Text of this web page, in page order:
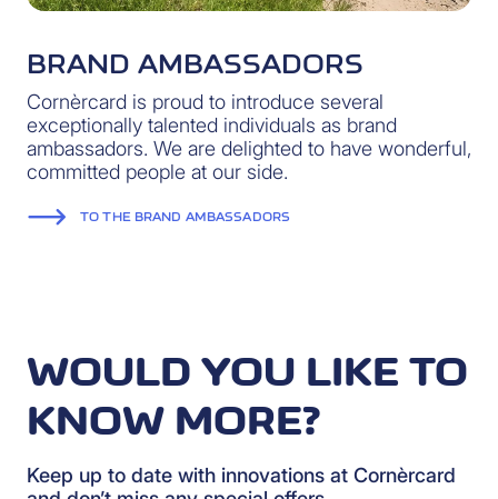
BRAND AMBASSADORS
Cornèrcard is proud to introduce several
exceptionally talented individuals as brand
ambassadors. We are delighted to have wonderful,
committed people at our side.
TO THE BRAND AMBASSADORS
WOULD YOU LIKE TO
KNOW MORE?
Keep up to date with innovations at Cornèrcard